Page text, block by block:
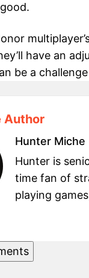
have an
be a
Author
Hunter Miche
Hunter is
time fan of
playing